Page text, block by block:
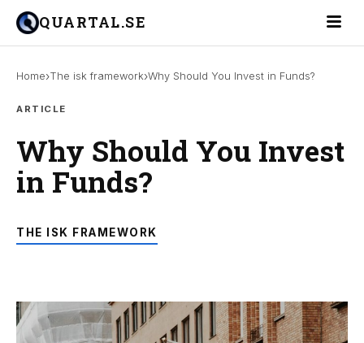
QUARTAL.SE
Home›The isk framework›Why Should You Invest in Funds?
ARTICLE
Why Should You Invest
in Funds?
THE ISK FRAMEWORK